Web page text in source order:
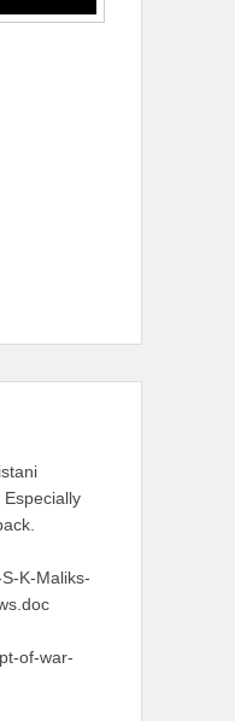
K-Maliks-
of-war-